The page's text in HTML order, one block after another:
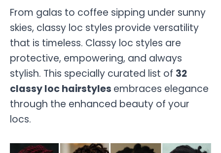
From galas to coffee sipping under sunny
skies, classy loc styles provide versatility
that is timeless. Classy loc styles are
protective, empowering, and always
stylish. This specially curated list of 32
classy loc hairstyles embraces elegance
through the enhanced beauty of your
locs.